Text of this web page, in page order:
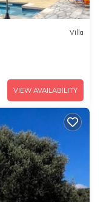
Villa
VIEW AVAILABILITY